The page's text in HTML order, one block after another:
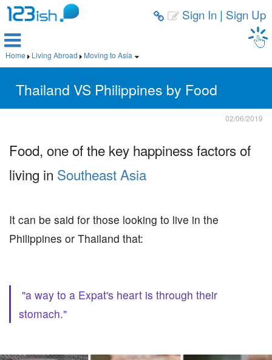
  Sign In| Sign Up

Home  Living Abroad  Moving to Asia 
Thailand VS Philippines by Food
02/06/2019
Food, one of the key happiness factors of
living in Southeast Asia
It can be said for those looking to live in the
Philippines or Thailand that:
"a way to a Expat's heart is through their
stomach."